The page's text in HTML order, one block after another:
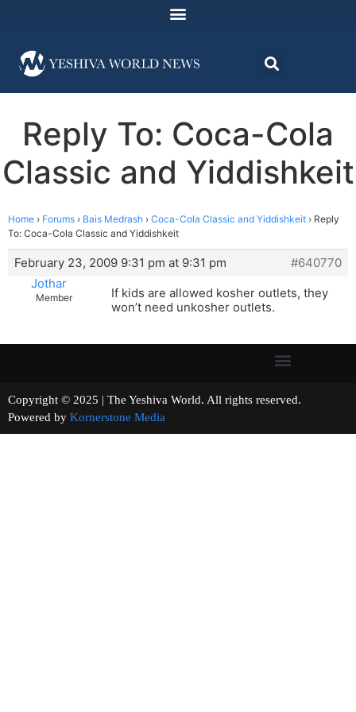
Reply To: Coca-Cola
Classic and Yiddishkeit
Home › Forums › Bais Medrash › Coca-Cola Classic and Yiddishkeit › Reply
To: Coca-Cola Classic and Yiddishkeit
February 23, 2009 9:31 pm at 9:31 pm
#640770
Jothar
Member
If kids are allowed kosher outlets, they
won’t need unkosher outlets.
Copyright © 2025 | The Yeshiva World. All rights reserved.
Powered by Kornerstone Media